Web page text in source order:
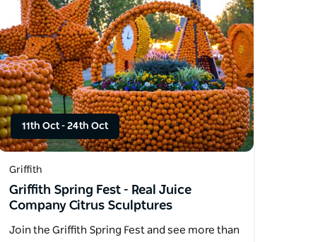
11th Oct- 24th Oct
Griffith
Griffith Spring Fest - Real Juice
Company Citrus Sculptures
Join the Griffith Spring Fest and see more than